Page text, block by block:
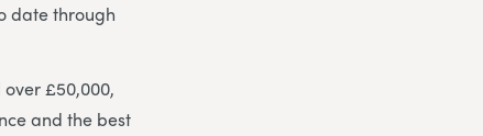
date through
£50,000,
and the best